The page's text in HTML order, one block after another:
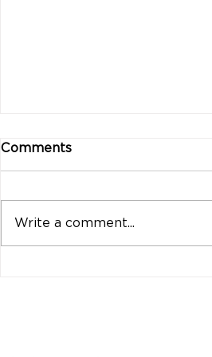
Comments
Write a comment...